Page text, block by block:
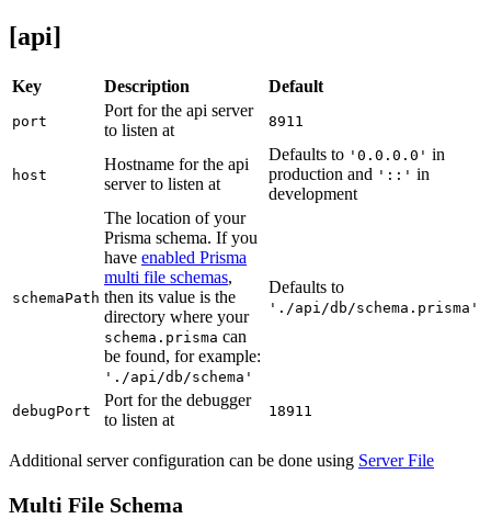
[api]
Key Description Default
port
Port for the api server
to listen at
8911
host
Hostname for the api
server to listen at
Defaults to '0.0.0.0' in
production and '::' in
development
schemaPath
The location of your
Prisma schema. If you
have enabled Prisma
multi file schemas,
then its value is the
directory where your
schema.prisma can
be found, for example:
'./api/db/schema'
Defaults to
'./api/db/schema.prisma'
debugPort
Port for the debugger
to listen at
18911
Additional server configuration can be done using Server File
Multi File Schema